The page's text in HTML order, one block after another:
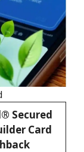
Secured
Card